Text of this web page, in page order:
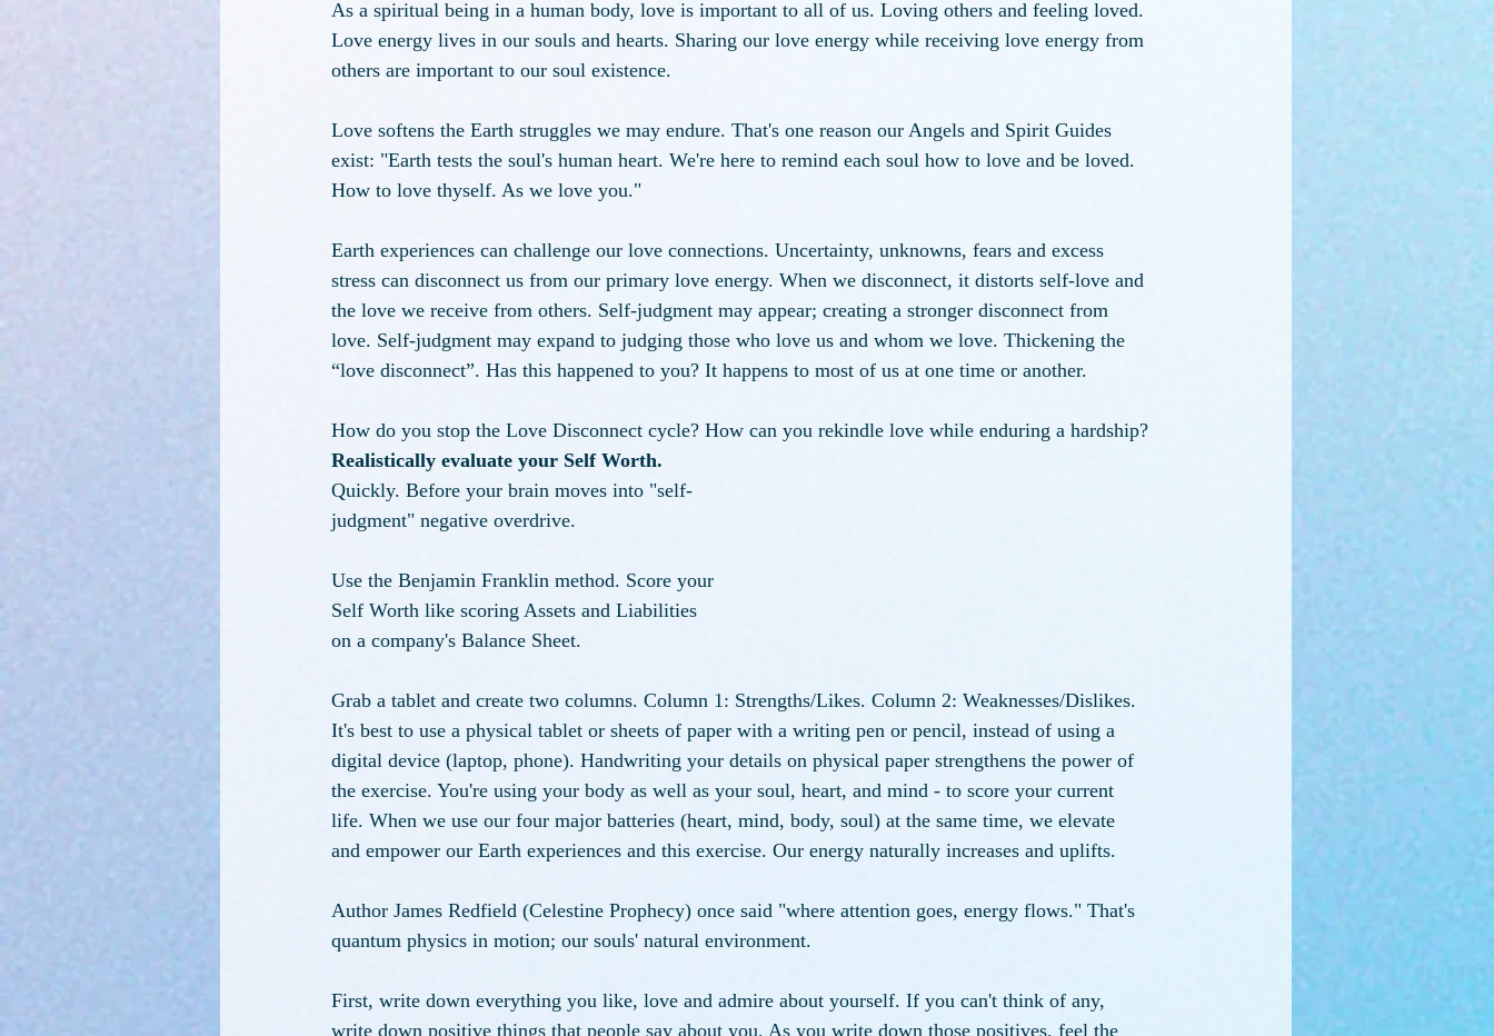
As a spiritual being in a human body, love is important to all of us. Loving others and feeling loved.
Love energy lives in our souls and hearts. Sharing our love energy while receiving love energy from
others are important to our soul existence.
Love softens the Earth struggles we may endure. That's one reason our Angels and Spirit Guides
exist: "Earth tests the soul's human heart. We're here to remind each soul how to love and be loved.
How to love thyself. As we love you."
Earth experiences can challenge our love connections. Uncertainty, unknowns, fears and excess
stress can disconnect us from our primary love energy. When we disconnect, it distorts self-love and
the love we receive from others. Self-judgment may appear; creating a stronger disconnect from
love. Self-judgment may expand to judging those who love us and whom we love. Thickening the
“love disconnect”. Has this happened to you? It happens to most of us at one time or another.
How do you stop the Love Disconnect cycle? How can you rekindle love while enduring a hardship?
Realistically evaluate your Self Worth.
Quickly. Before your brain moves into "self-
judgment" negative overdrive.
Use the Benjamin Franklin method. Score your
Self Worth like scoring Assets and Liabilities
on a company's Balance Sheet.
Grab a tablet and create two columns. Column 1: Strengths/Likes. Column 2: Weaknesses/Dislikes.
It's best to use a physical tablet or sheets of paper with a writing pen or pencil, instead of using a
digital device (laptop, phone). Handwriting your details on physical paper strengthens the power of
the exercise. You're using your body as well as your soul, heart, and mind - to score your current
life. When we use our four major batteries (heart, mind, body, soul) at the same time, we elevate
and empower our Earth experiences and this exercise. Our energy naturally increases and uplifts.
Author James Redfield (Celestine Prophecy) once said "where attention goes, energy flows." That's
quantum physics in motion; our souls' natural environment.
First, write down everything you like, love and admire about yourself. If you can't think of any,
write down positive things that people say about you. As you write down those positives, feel the